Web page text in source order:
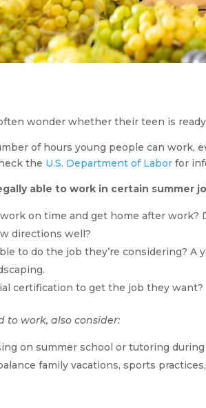
wonder whether their teen is
of hours young people can work,
the U.S. Department of Laborfor
able to work in certain summer
on time and get home after work?
directions well?
to do the job they’re considering?
certification to get the job they want?
to work, also consider:
on summer school or tutoring
family vacations, sports